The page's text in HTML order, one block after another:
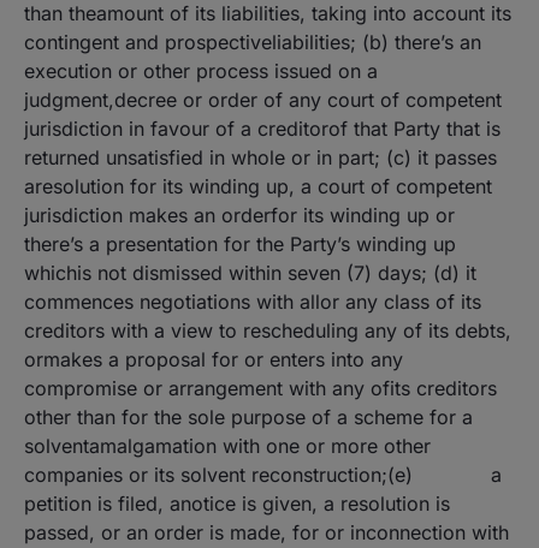
than theamount of its liabilities, taking into account its
contingent and prospectiveliabilities; (b) there’s an
execution or other process issued on a
judgment,decree or order of any court of competent
jurisdiction in favour of a creditorof that Party that is
returned unsatisfied in whole or in part; (c) it passes
aresolution for its winding up, a court of competent
jurisdiction makes an orderfor its winding up or
there’s a presentation for the Party’s winding up
whichis not dismissed within seven (7) days; (d) it
commences negotiations with allor any class of its
creditors with a view to rescheduling any of its debts,
ormakes a proposal for or enters into any
compromise or arrangement with any ofits creditors
other than for the sole purpose of a scheme for a
solventamalgamation with one or more other
companies or its solvent reconstruction;(e) a
petition is filed, anotice is given, a resolution is
passed, or an order is made, for or inconnection with